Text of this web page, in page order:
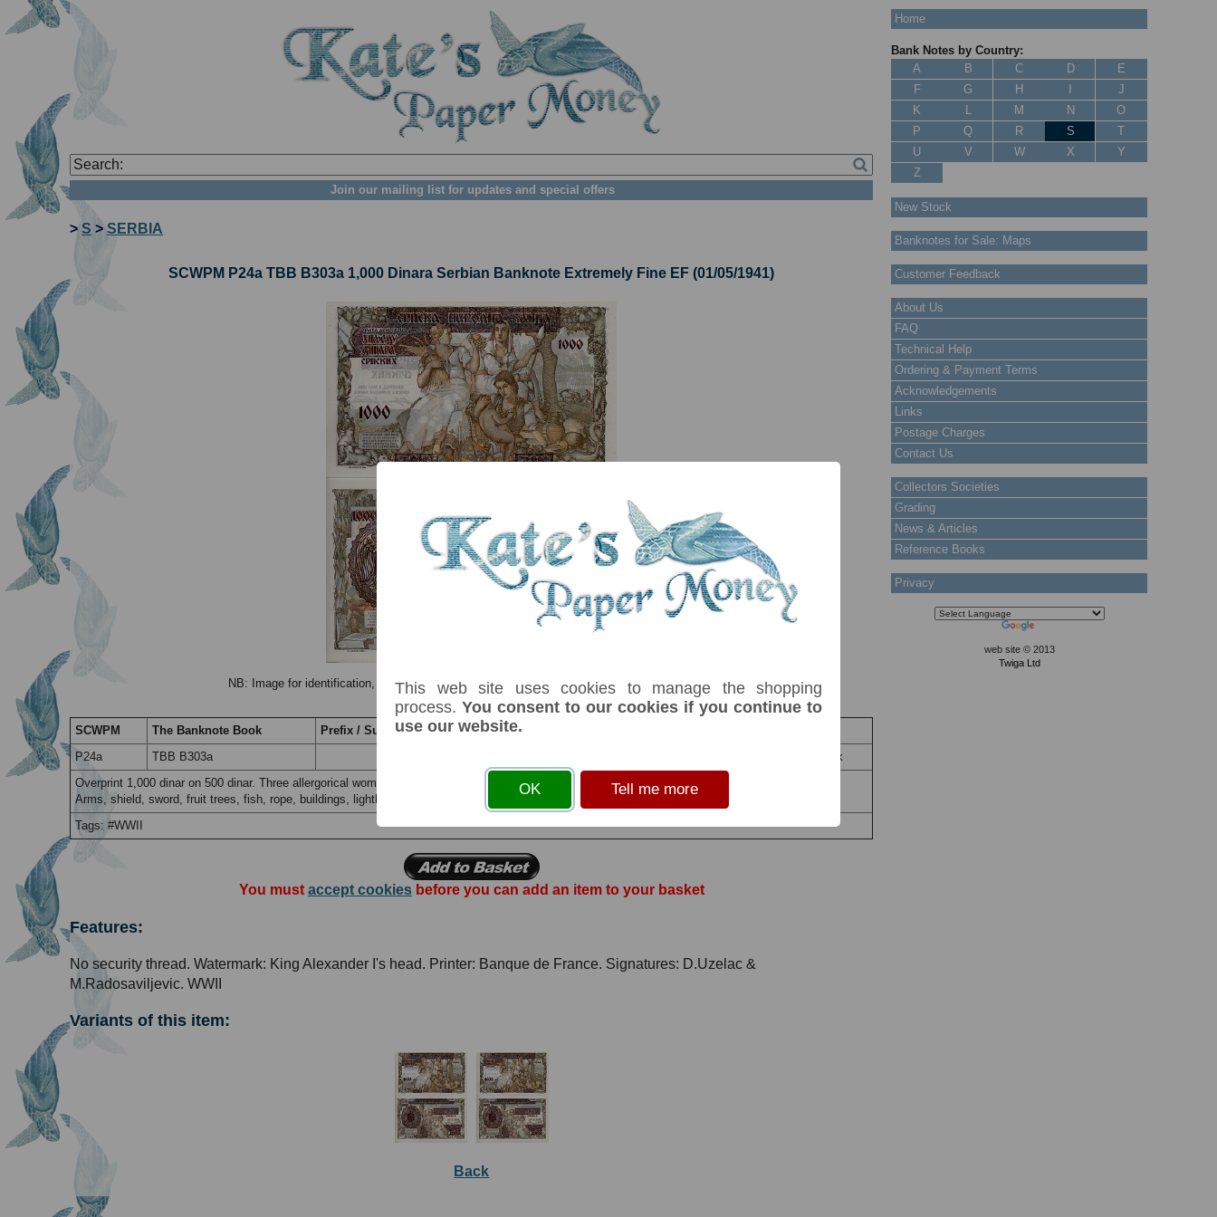
Join our mailing list for updates and special offers
>S >SERBIA
SCWPM P24a TBB B303a 1,000 Dinara Serbian Banknote Extremely Fine EF (01/05/1941)
NB: Image for identification, the serial number you receive may differ if I have more than one
SCWPM The Banknote Book Prefix / Suffix Denom Unit
P24a
TBB B303a
In Stock
Overprint 1,000 dinar on 500 dinar. Three allergorical women at centre. Three women and cherub on back.Musical instrument, scroll, book, Coat of
Arms, shield, sword, fruit trees, fish, rope, buildings, lighthouse, coins, wheat, apple, jug, oxen, farmer.
Tags: #WWII
You must accept cookiesbefore you can add an item to your basket
Features:
No security thread. Watermark: King Alexander I's head. Printer: Banque de France. Signatures: D.Uzelac &
M.Radosaviljevic. WWII
Variants of this item:
Back
Home
Bank Notes by Country:
A
B C D
E
F
G H
J
K
L M N
O
P
Q R S
T
U
V W X
Y
Z
New Stock
Banknotes for Sale: Maps
Customer Feedback
About Us
FAQ
Technical Help
Ordering & Payment Terms
Acknowledgements
Links
Postage Charges
Contact Us
Collectors Societies
Grading
News & Articles
Reference Books
Privacy
web site © 2013
Twiga Ltd
This web site uses cookies to manage the shopping
process. You consent to our cookies if you continue to
use our website.
OK Tell me more